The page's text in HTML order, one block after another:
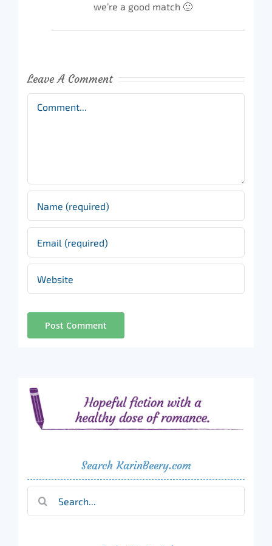
we’re a good match 🙂
Leave A Comment
Comment
Search KarinBeery.com